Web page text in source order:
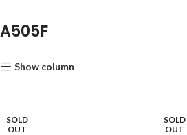
A505F
Show column
SOLD
OUT
SOLD
OUT